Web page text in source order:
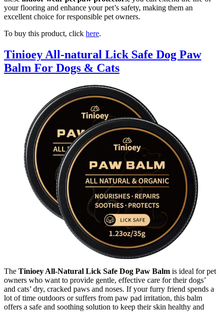
your flooring and enhance your pet’s safety, making them an
excellent choice for responsible pet owners.
To buy this product, click here.
Tinioey All-natural Lick Safe Dog Paw
Balm For Dogs & Cats
The Tinioey All-Natural Lick Safe Dog Paw Balm is ideal for pet
owners who want to provide gentle, effective care for their dogs’
and cats’ dry, cracked paws and noses. If your furry friend spends a
lot of time outdoors or suffers from paw pad irritation, this balm
offers a safe and soothing solution to keep their skin healthy and